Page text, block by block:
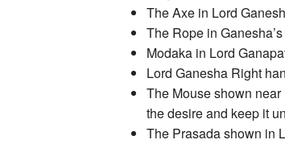
The Axe in Lord
The Rope in
Modaka in Lord
Lord Ganesha Right
The Mouse shown
the desire and keep it
The Prasada shown in